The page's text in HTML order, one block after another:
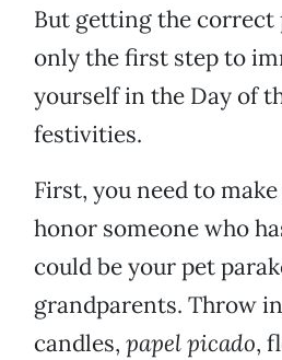
But getting the
only the first step to
yourself in the Day of
festivities.
First, you need to
honor someone who
could be your pet
grandparents. Throw
candles, papel picado,